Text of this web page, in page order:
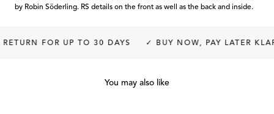
by Robin Söderling. RS details on the front as well as the back and inside.
FOR UP TO 30 DAYS ✓ BUY NOW, PAY LATER
You may also like